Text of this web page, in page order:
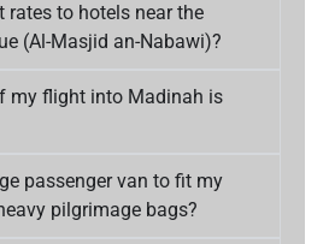
rates to hotels near the
(Al-Masjid an-Nabawi)?
my flight into Madinah is
passenger van to fit my
pilgrimage bags?